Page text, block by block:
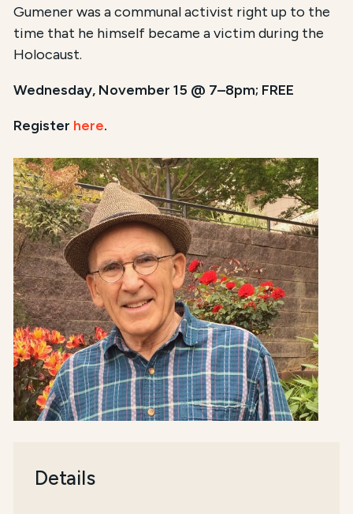
Gumener was a communal activist right up to the
time that he himself became a victim during the
Holocaust.
Wednesday, November 15 @ 7–8pm; FREE
Register here.
Details